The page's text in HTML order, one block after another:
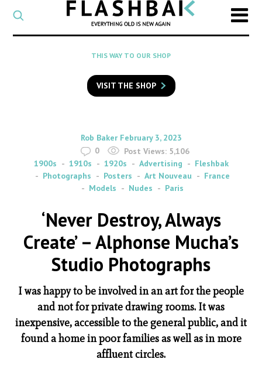
CATEGORY
Select
a
category
SEARCH
to
search
Flashback
THIS WAY TO OUR SHOP
VISIT THE SHOP
By
Rob Baker on
February 3, 2023
0
Post Views: 5,106
1900s
1910s 1920s Advertising
Fleshbak
Photographs
Posters Art Nouveau
France
Models
Nudes Paris
‘Never Destroy, Always
Create’ – Alphonse Mucha’s
Studio Photographs
I was happy to be involved in an art for the people
and not for private drawing rooms. It was
inexpensive, accessible to the general public, and it
found a home in poor families as well as in more
affluent circles.